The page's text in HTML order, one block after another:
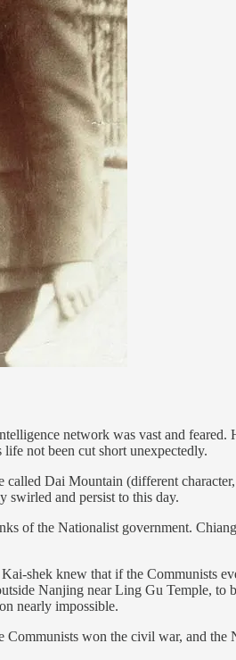
network was vast and
not been cut short unexpectedly.
Dai Mountain (different
swirled and persist to this day.
of the Nationalist government.
shek knew that if the Communists
Nanjing near Ling Gu Temple,
nearly impossible.
won the civil war, and